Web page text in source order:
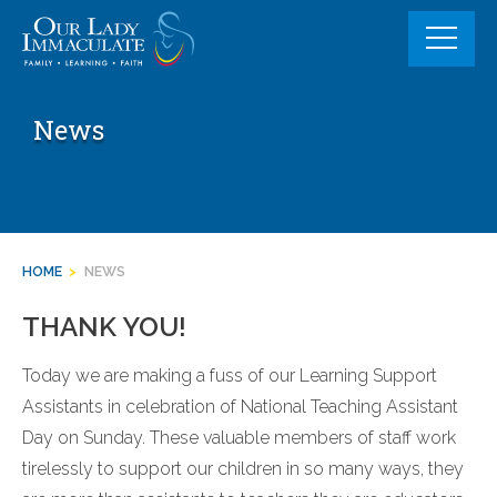
content
News
HOME > NEWS
THANK YOU!
Today we are making a fuss of our Learning Support
Assistants in celebration of National Teaching Assistant
Day on Sunday. These valuable members of staff work
tirelessly to support our children in so many ways, they